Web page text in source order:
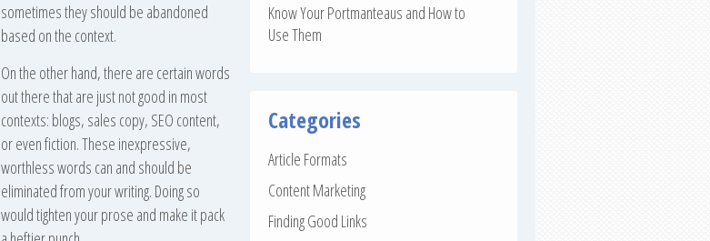
sometimes they should be abandoned
based on the context.
On the other hand, there are certain words
out there that are just not good in most
contexts: blogs, sales copy, SEO content,
or even fiction. These inexpressive,
worthless words can and should be
eliminated from your writing. Doing so
would tighten your prose and make it pack
Know Your Portmanteaus and How to
Use Them
Categories
Article Formats
Content Marketing
Finding Good Links